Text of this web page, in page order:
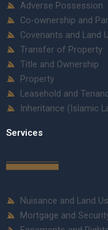
Adverse Possession
Co-ownership and
Covenants and Land
Transfer of Property
Title and Ownership
Property
Leasehold and
Inheritance (Islamic
Services
Nuisance and Land
Mortgage and